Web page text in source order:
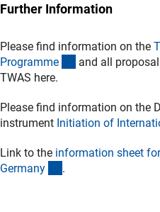
Further Information
Please find information on the
Programme (externer Link)
and all
TWAS here.
Please find information on the
instrument Initiation of
Link to the information sheet
Germany .